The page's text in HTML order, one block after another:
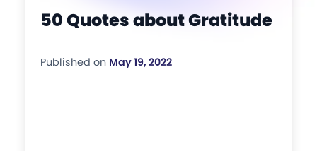
50 Quotes about Gratitude
Published on May 19, 2022